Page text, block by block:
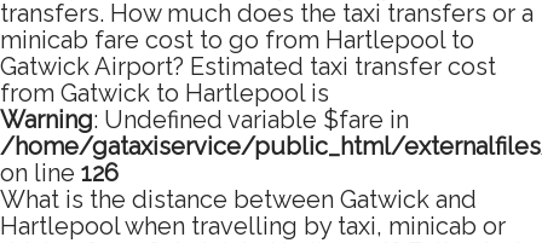
transfers. How much does the taxi transfers or a
minicab fare cost to go from Hartlepool to
Gatwick Airport? Estimated taxi transfer cost
from Gatwick to Hartlepool is
Warning: Undefined variable $fare in
/home/gataxiservice/public_html/
on line 126
What is the distance between Gatwick and
Hartlepool when travelling by taxi, minicab or